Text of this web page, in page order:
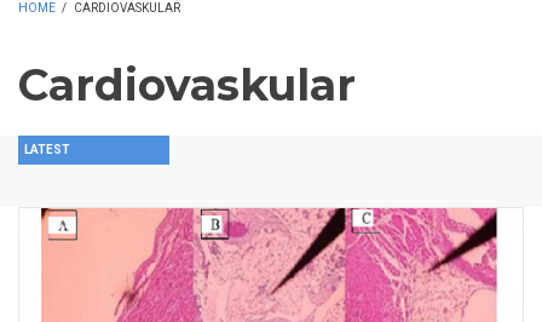
HOME / CARDIOVASKULAR
Cardiovaskular
LATEST